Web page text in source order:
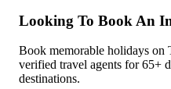
Looking To Book An
Book memorable holidays on
verified travel agents for 65+
destinations.